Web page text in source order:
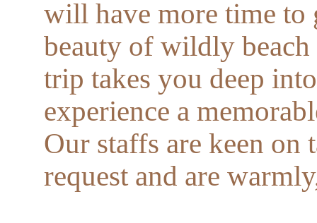
will have more time to
beauty of wildly
trip takes you deep
experience a
Our staffs are keen on
request and are